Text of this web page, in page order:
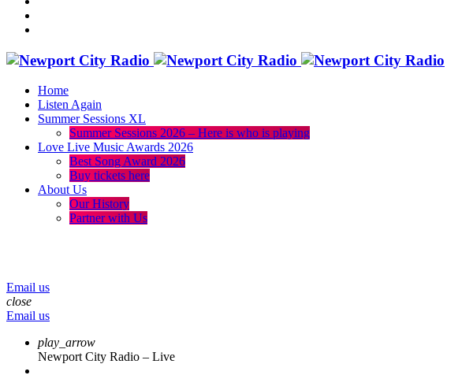
Home
Listen Again
Summer Sessions XL
Summer Sessions 2026 – Here is who is playing
Love Live Music Awards 2026
Best Song Award 2026
Buy tickets here
About Us
Our History
Partner with Us
Email us
close
Email us
play_arrow
Newport City Radio – Live